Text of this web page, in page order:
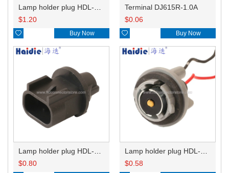
$1.20
 Buy Now
Terminal DJ615R-1.0A
$0.06
 Buy Now
$0.80
$0.58